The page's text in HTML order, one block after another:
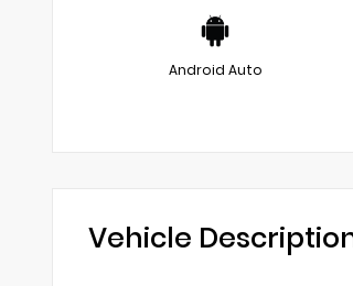
Android Auto
Vehicle